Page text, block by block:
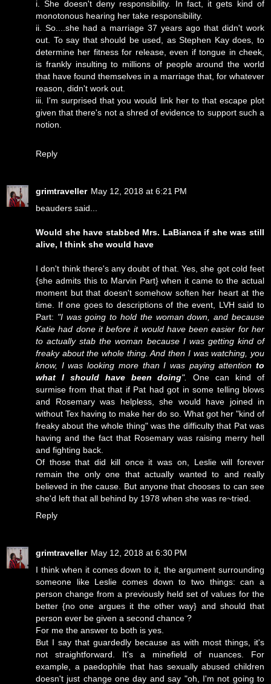
i. She doesn't deny responsibility. In fact, it gets kind of
monotonous hearing her take responsibility.
ii. So....she had a marriage 37 years ago that didn't work
out. To say that should be used, as Stephen Kay does, to
determine her fitness for release, even if tongue in cheek,
is frankly insulting to millions of people around the world
that have found themselves in a marriage that, for whatever
reason, didn't work out.
iii. I'm surprised that you would link her to that escape plot
given that there's not a shred of evidence to support such a
notion.
Reply
grimtraveller May 12, 2018 at 6:21 PM
beauders said...
Would she have stabbed Mrs. LaBianca if she was still
alive, I think she would have
I don't think there's any doubt of that. Yes, she got cold feet
{she admits this to Marvin Part} when it came to the actual
moment but that doesn't somehow soften her heart at the
time. If one goes to descriptions of the event, LVH said to
Part: "I was going to hold the woman down, and because
Katie had done it before it would have been easier for her
to actually stab the woman because I was getting kind of
freaky about the whole thing. And then I was watching, you
know, I was looking more than I was paying attention to
what I should have been doing".
One can kind of
surmise from that that if Pat had got in some telling blows
and Rosemary was helpless, she would have joined in
without Tex having to make her do so. What got her "kind of
freaky about the whole thing" was the difficulty that Pat was
having and the fact that Rosemary was raising merry hell
and fighting back.
Of those that did kill once it was on, Leslie will forever
remain the only one that actually wanted to and really
believed in the cause. But anyone that chooses to can see
she'd left that all behind by 1978 when she was re~tried.
Reply
grimtraveller May 12, 2018 at 6:30 PM
I think when it comes down to it, the argument surrounding
someone like Leslie comes down to two things: can a
person change from a previously held set of values for the
better {no one argues it the other way} and should that
person ever be given a second chance ?
For me the answer to both is yes.
But I say that guardedly because as with most things, it's
not straightforward. It's a minefield of nuances. For
example, a paedophile that has sexually abused children
doesn't just change one day and say "oh, I'm not going to